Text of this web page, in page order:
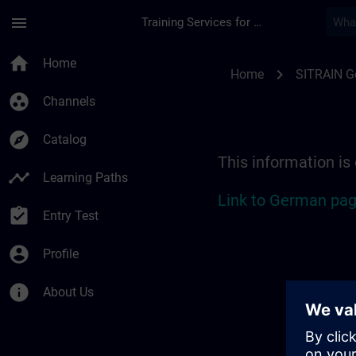
menu Training Services for Digital Industries
home Home
group_work Channels
explore Catalog
timeline Learning Paths
assignment_turned_in Entry Test
account_circle Profile
info About Us
Home chevron_right SITRAIN
This information is
Link to German